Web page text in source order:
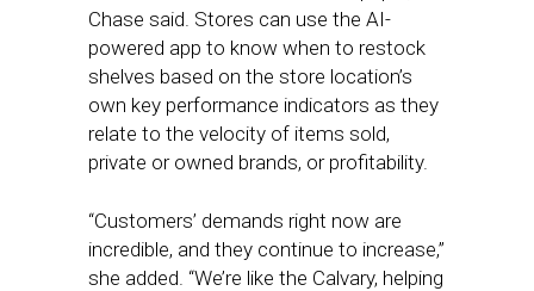
Chase said. Stores can use the AI-
powered app to know when to restock
shelves based on the store location’s
own key performance indicators as they
relate to the velocity of items sold,
private or owned brands, or profitability.
“Customers’ demands right now are
incredible, and they continue to increase,”
she added. “We’re like the Calvary, helping